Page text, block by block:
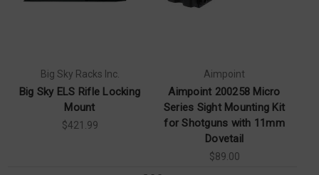
Big Sky Racks Inc.
Big Sky ELS Rifle Locking
Mount
$421.99
Aimpoint
Aimpoint 200258 Micro
Series Sight Mounting Kit
for Shotguns with 11mm
Dovetail
$89.00